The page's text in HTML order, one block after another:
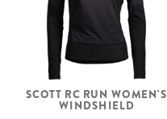
SCOTT RC RUN WOMEN'S
WINDSHIELD